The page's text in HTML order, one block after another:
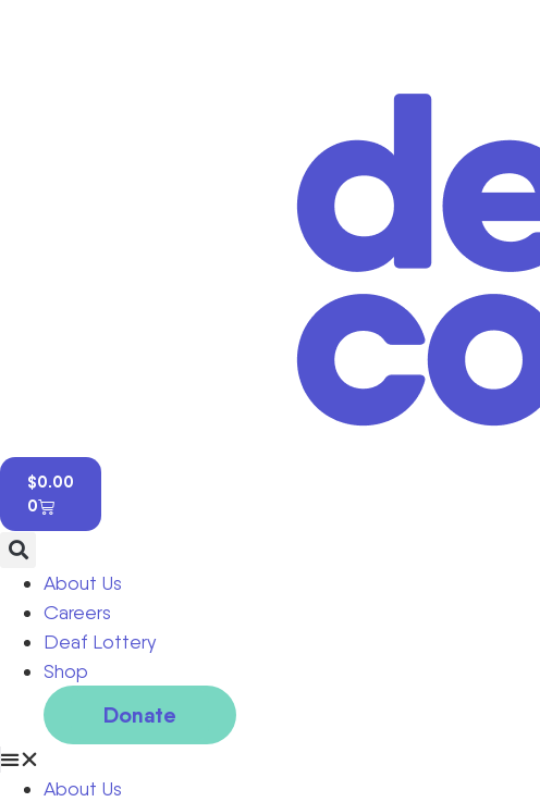
$0.00
0
About Us
Careers
Deaf Lottery
Shop
Donate
About Us